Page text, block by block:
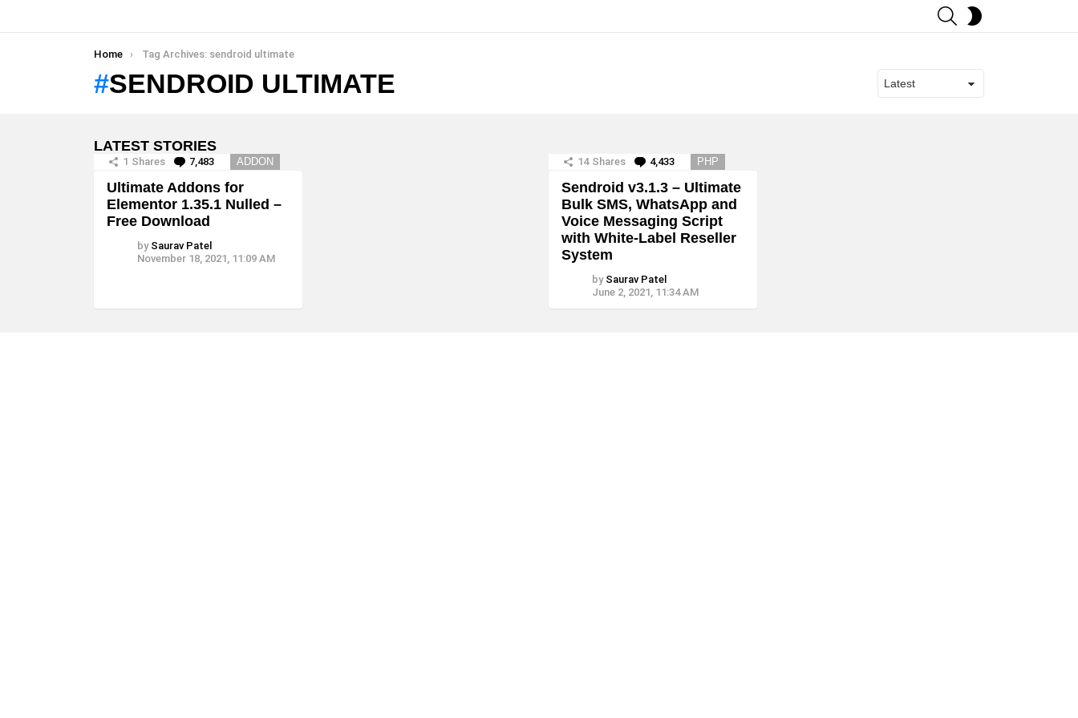
SEARCH
You are here:
Home Tag Archives: sendroid ultimate
SENDROID ULTIMATE
LATEST STORIES
1 Shares 7,483 Comments
ADDON
Ultimate Addons for
Elementor 1.35.1 Nulled –
Free Download
by Saurav Patel
November 18, 2021, 11:09 AM
14 Shares 4,433 Comments
PHP
Sendroid v3.1.3 – Ultimate
Bulk SMS, WhatsApp and
Voice Messaging Script
with White-Label Reseller
System
by Saurav Patel
June 2, 2021, 11:34 AM